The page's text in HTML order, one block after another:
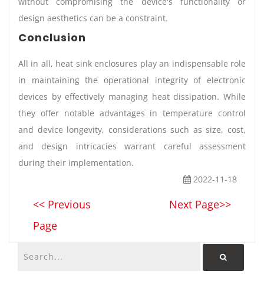
design aesthetics can be a constraint.
Conclusion
All in all, heat sink enclosures play an indispensable role
in maintaining the operational integrity of electronic
devices by effectively managing heat dissipation. While
they offer notable advantages in temperature control
and device longevity, considerations such as size, cost,
and design intricacies warrant careful assessment
during their implementation.
2022-11-18
<< Previous
Page
Next Page>>